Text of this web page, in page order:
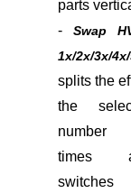
parts
- Swap
1x/2x/3x/
splits the
the
times
switches